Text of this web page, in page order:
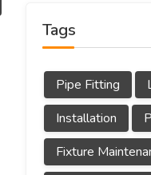
Tags
Pipe Fitting
Installation
Fixture